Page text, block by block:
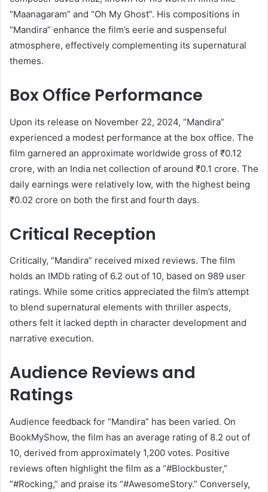
“Maanagaram” and “Oh My Ghost”. His compositions in
“Mandira” enhance the film’s eerie and suspenseful
atmosphere, effectively complementing its supernatural
themes.
Box Office Performance
Upon its release on November 22, 2024, “Mandira”
experienced a modest performance at the box office. The
film garnered an approximate worldwide gross of ₹0.12
crore, with an India net collection of around ₹0.1 crore. The
daily earnings were relatively low, with the highest being
₹0.02 crore on both the first and fourth days.
Critical Reception
Critically, “Mandira” received mixed reviews. The film
holds an IMDb rating of 6.2 out of 10, based on 989 user
ratings. While some critics appreciated the film’s attempt
to blend supernatural elements with thriller aspects,
others felt it lacked depth in character development and
narrative execution.
Audience Reviews and
Ratings
Audience feedback for “Mandira” has been varied. On
BookMyShow, the film has an average rating of 8.2 out of
10, derived from approximately 1,200 votes. Positive
reviews often highlight the film as a “#Blockbuster,”
“#Rocking,” and praise its “#AwesomeStory.” Conversely,